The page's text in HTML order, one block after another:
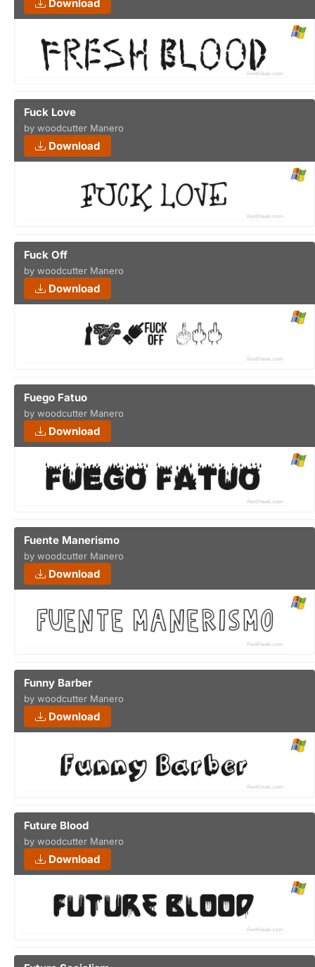
Download
Fuck Love
by woodcutter Manero
Download
Fuck Off
by woodcutter Manero
Download
Fuego Fatuo
by woodcutter Manero
Download
Fuente Manerismo
by woodcutter Manero
Download
Funny Barber
by woodcutter Manero
Download
Future Blood
by woodcutter Manero
Download